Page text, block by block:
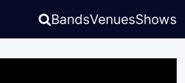
BandsVenuesShows